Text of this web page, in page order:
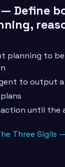
Define
planning to
to output
until the
Three Sigils